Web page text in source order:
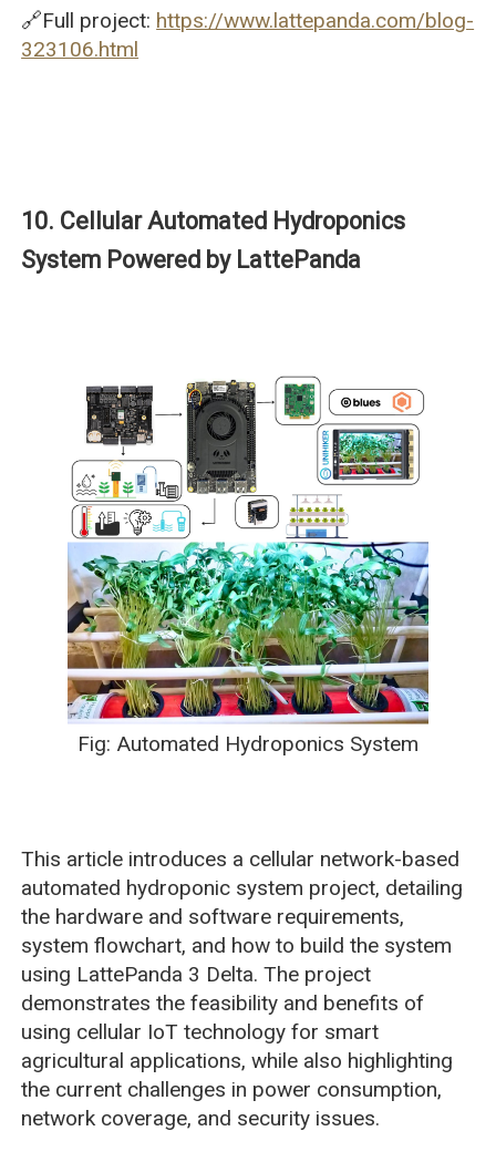
🔗Full project: https://www.lattepanda.com/blog-
323106.html
10. Cellular Automated Hydroponics
System Powered by LattePanda
Fig: Automated Hydroponics System
This article introduces a cellular network-based
automated hydroponic system project, detailing
the hardware and software requirements,
system flowchart, and how to build the system
using LattePanda 3 Delta. The project
demonstrates the feasibility and benefits of
using cellular IoT technology for smart
agricultural applications, while also highlighting
the current challenges in power consumption,
network coverage, and security issues.